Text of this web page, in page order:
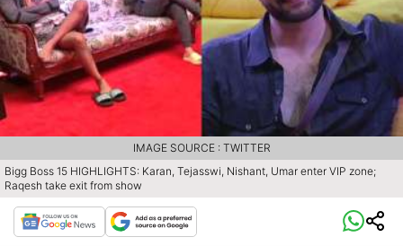
Bigg Boss 15 HIGHLIGHTS: Karan, Tejasswi, Nishant, Umar enter VIP zone;
Raqesh take exit from show
IMAGE SOURCE : TWITTER